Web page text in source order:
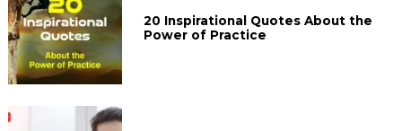
20 Inspirational Quotes About the
Power of Practice